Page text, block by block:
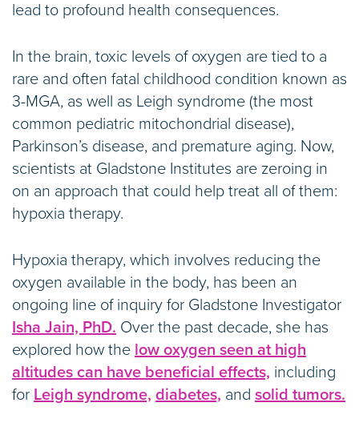
lead to profound health consequences.
In the brain, toxic levels of oxygen are tied to a
rare and often fatal childhood condition known as
3-MGA, as well as Leigh syndrome (the most
common pediatric mitochondrial disease),
Parkinson’s disease, and premature aging. Now,
scientists at Gladstone Institutes are zeroing in
on an approach that could help treat all of them:
hypoxia therapy.
Hypoxia therapy, which involves reducing the
oxygen available in the body, has been an
ongoing line of inquiry for Gladstone Investigator
Isha Jain, PhD. Over the past decade, she has
explored how the low oxygen seen at high
altitudes can have beneficial effects, including
for Leigh syndrome, diabetes, and solid tumors.